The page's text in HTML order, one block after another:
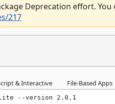
Deprecation effort.
217
& Interactive File-Based Apps
--version 2.0.1